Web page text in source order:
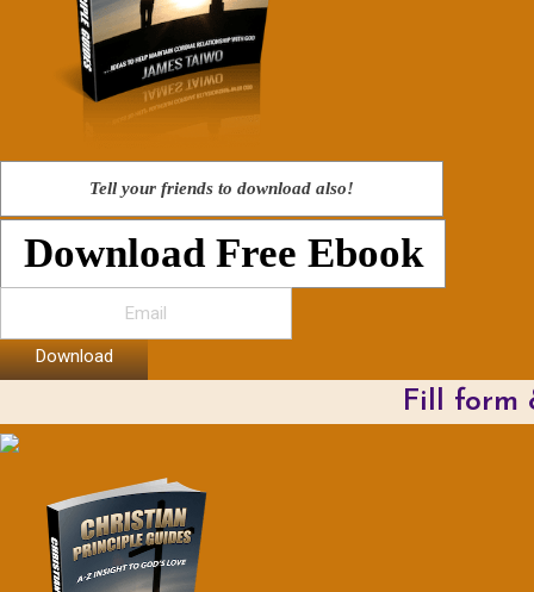
Tell your friends to download also!
Download Free Ebook
Download
Fill form